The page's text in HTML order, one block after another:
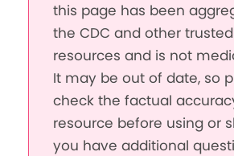
this page has been
the CDC and other
resources and is not
It may be out of date, so
check the factual
resource before using or
you have additional